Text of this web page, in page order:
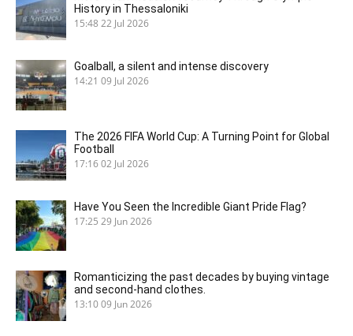
History in Thessaloniki
15:48 22 Jul 2026
Goalball, a silent and intense discovery
14:21 09 Jul 2026
The 2026 FIFA World Cup: A Turning Point for Global
Football
17:1602 Jul 2026
Have You Seen the Incredible Giant Pride Flag?
17:25 29 Jun 2026
Romanticizing the past decades by buying vintage
and second-hand clothes.
13:1009 Jun 2026